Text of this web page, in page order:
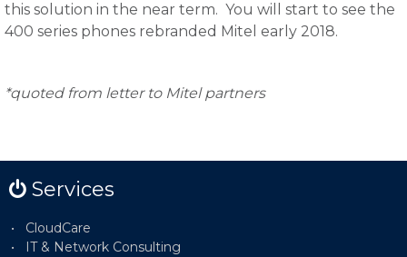
this solution in the near term. You will start to see the
400 series phones rebranded Mitel early 2018.
*quoted from letter to Mitel partners
Services
CloudCare
IT & Network Consulting